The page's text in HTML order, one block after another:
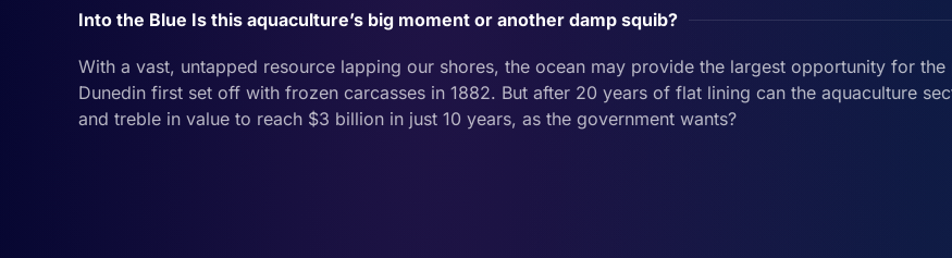
Into the Blue Is this aquaculture’s big moment or another damp squib?
With a vast, untapped resource lapping our shores, the ocean may provide the largest opportunity for
Dunedin first set off with frozen carcasses in 1882. But after 20 years of flat lining can the aquaculture
and treble in value to reach $3 billion in just 10 years, as the government wants?